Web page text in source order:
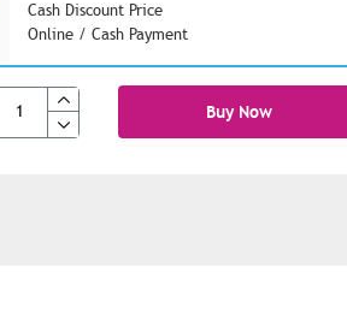
Cash Discount Price
Online / Cash Payment
Buy Now